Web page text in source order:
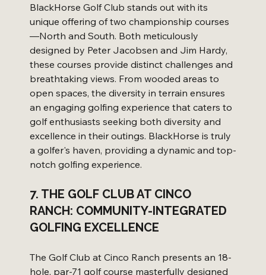
BlackHorse Golf Club stands out with its
unique offering of two championship courses
—North and South. Both meticulously
designed by Peter Jacobsen and Jim Hardy,
these courses provide distinct challenges and
breathtaking views. From wooded areas to
open spaces, the diversity in terrain ensures
an engaging golfing experience that caters to
golf enthusiasts seeking both diversity and
excellence in their outings. BlackHorse is truly
a golfer's haven, providing a dynamic and top-
notch golfing experience.
7. THE GOLF CLUB AT CINCO
RANCH: COMMUNITY-INTEGRATED
GOLFING EXCELLENCE
The Golf Club at Cinco Ranch presents an 18-
hole, par-71 golf course masterfully designed